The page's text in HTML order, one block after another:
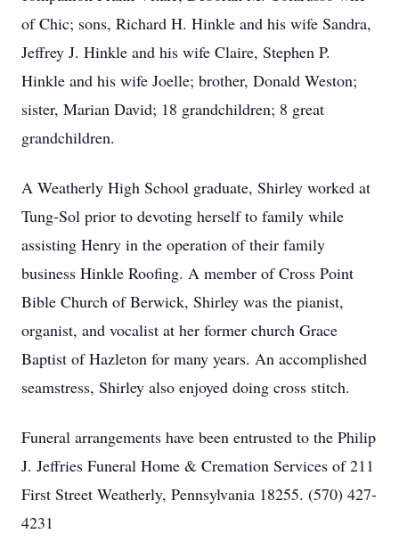
of Chic; sons, Richard H. Hinkle and his wife Sandra,
Jeffrey J. Hinkle and his wife Claire, Stephen P.
Hinkle and his wife Joelle; brother, Donald Weston;
sister, Marian David; 18 grandchildren; 8 great
grandchildren.
A Weatherly High School graduate, Shirley worked at
Tung-Sol prior to devoting herself to family while
assisting Henry in the operation of their family
business Hinkle Roofing. A member of Cross Point
Bible Church of Berwick, Shirley was the pianist,
organist, and vocalist at her former church Grace
Baptist of Hazleton for many years. An accomplished
seamstress, Shirley also enjoyed doing cross stitch.
Funeral arrangements have been entrusted to the Philip
J. Jeffries Funeral Home & Cremation Services of 211
First Street Weatherly, Pennsylvania 18255. (570) 427-
4231